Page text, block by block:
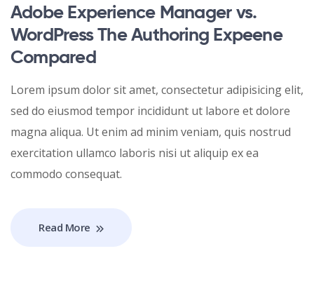
Adobe Experience Manager vs.
WordPress The Authoring Expeene
Compared
Lorem ipsum dolor sit amet, consectetur adipisicing elit,
sed do eiusmod tempor incididunt ut labore et dolore
magna aliqua. Ut enim ad minim veniam, quis nostrud
exercitation ullamco laboris nisi ut aliquip ex ea
commodo consequat.
Read More